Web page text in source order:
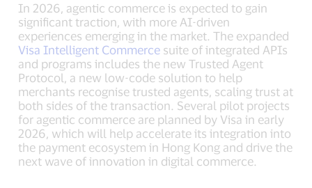
In 2026, agentic commerce is expected to gain
significant traction, with more AI-driven
experiences emerging in the market. The expanded
Visa Intelligent Commerce suite of integrated APIs
and programs includes the new Trusted Agent
Protocol, a new low-code solution to help
merchants recognise trusted agents, scaling trust at
both sides of the transaction. Several pilot projects
for agentic commerce are planned by Visa in early
2026, which will help accelerate its integration into
the payment ecosystem in Hong Kong and drive the
next wave of innovation in digital commerce.